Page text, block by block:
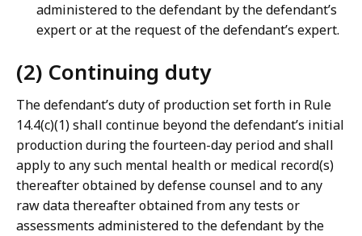
administered to the defendant by the defendant’s
expert or at the request of the defendant’s expert.
(2) Continuing duty
The defendant’s duty of production set forth in Rule
14.4(c)(1) shall continue beyond the defendant’s initial
production during the fourteen-day period and shall
apply to any such mental health or medical record(s)
thereafter obtained by defense counsel and to any
raw data thereafter obtained from any tests or
assessments administered to the defendant by the